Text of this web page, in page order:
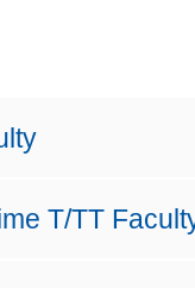
T/TT